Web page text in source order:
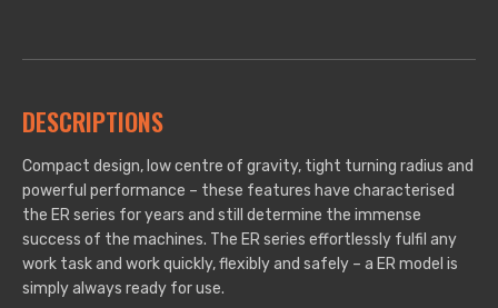
DESCRIPTIONS
Compact design, low centre of gravity, tight turning radius and
powerful performance – these features have characterised
the ER series for years and still determine the immense
success of the machines. The ER series effortlessly fulfil any
work task and work quickly, flexibly and safely – a ER model is
simply always ready for use.